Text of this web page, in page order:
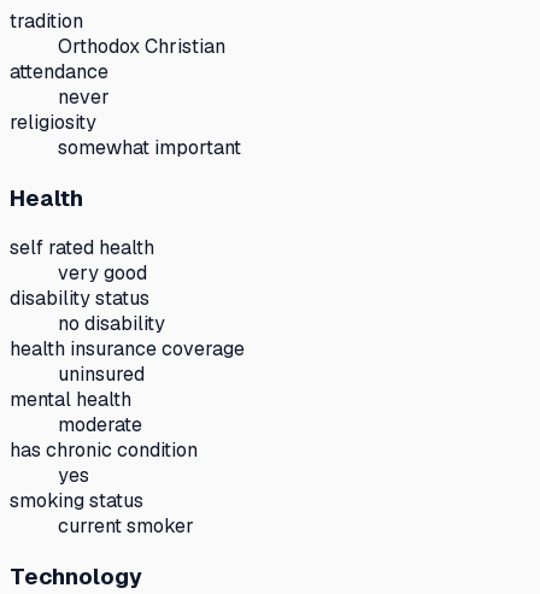
tradition
Orthodox Christian
attendance
never
religiosity
somewhat important
Health
self rated health
very good
disability status
no disability
health insurance coverage
uninsured
mental health
moderate
has chronic condition
yes
smoking status
current smoker
Technology